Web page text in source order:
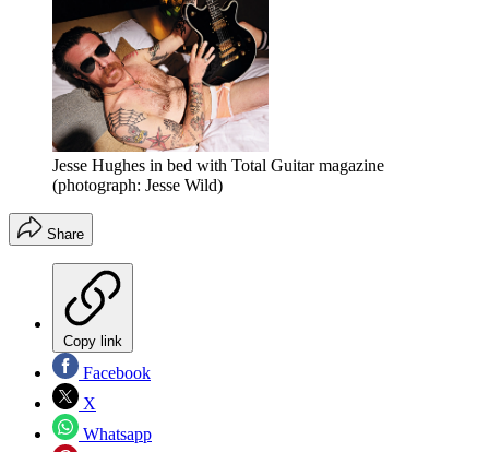
Jesse Hughes in bed with Total Guitar magazine
(photograph: Jesse Wild)
Share
Copy link
Facebook
X
Whatsapp